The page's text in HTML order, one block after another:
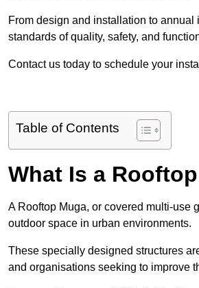
From design and installation to
standards of quality, safety, and
Contact us today to schedule your
Table of Contents
What Is a
A Rooftop Muga, or covered multi-use
outdoor space in urban environments.
These specially designed structures
and organisations seeking to improve